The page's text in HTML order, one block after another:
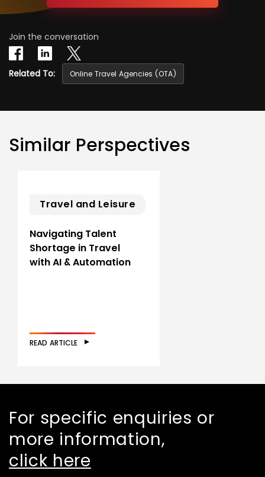
Join the conversation
Related To: Online Travel Agencies (OTA)
Similar Perspectives
Travel and Leisure
Navigating Talent
Shortage in Travel
with AI & Automation
READ ARTICLE
For specific enquiries or
more information,
click here